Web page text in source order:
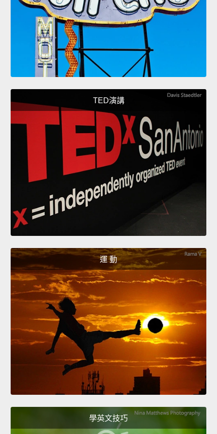
TED演講
運 動
學英文技巧